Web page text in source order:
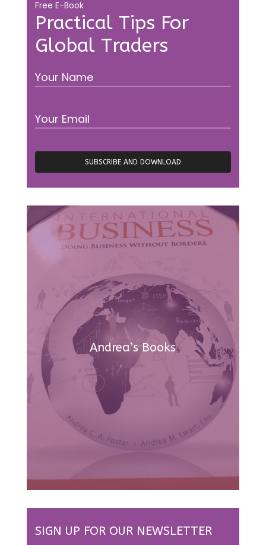
Practical Tips For
Global Traders
Free E-Book
Andrea’s Books
SIGN UP FOR OUR NEWSLETTER